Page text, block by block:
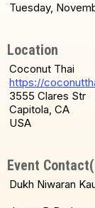
Tuesday,
Location
Coconut Thai
https://
3555 Clares Str
Capitola, CA
USA
Event
Dukh Niwaran